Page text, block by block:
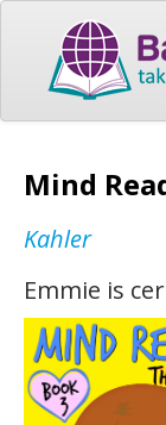
Mind
Kahler
Emmie is